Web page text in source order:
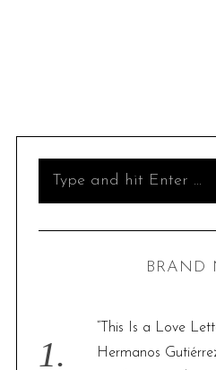
o
BRAND
“This Is a Love
Hermanos